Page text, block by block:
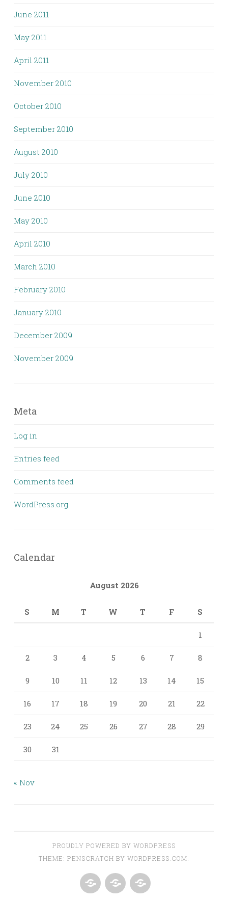
June 2011
May 2011
April 2011
November 2010
October 2010
September 2010
August 2010
July 2010
June 2010
May 2010
April 2010
March 2010
February 2010
January 2010
December 2009
November 2009
Meta
Log in
Entries feed
Comments feed
WordPress.org
Calendar
August 2026
S M T W T F S
1
2 3 4 5 6 7 8
9 10 11 12 13 14 15
16 17 18 19 20 21 22
23 24 25 26 27 28 29
30 31
« Nov
PROUDLY POWERED BY WORDPRESS
THEME: PENSCRATCH BY WORDPRESS.COM